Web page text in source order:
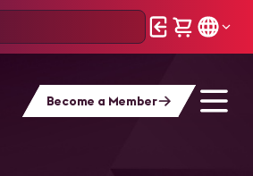
Become a Member